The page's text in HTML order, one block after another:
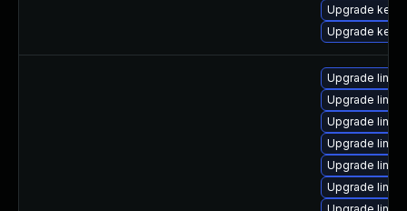
Upgrade
Upgrade
Upgrade
Upgrade
Upgrade
Upgrade
Upgrade
Upgrade